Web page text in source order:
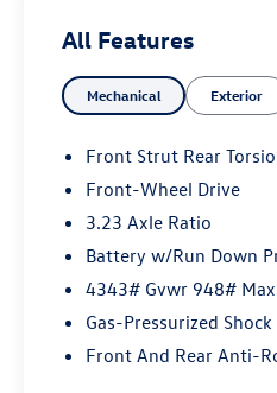
All Features
Mechanical Exterior
Front Strut Rear
Front-Wheel Drive
3.23 Axle Ratio
Battery w/Run Down
4343# Gvwr 948#
Gas-Pressurized
Front And Rear Anti-